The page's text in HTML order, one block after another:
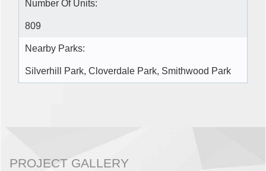
Number Of Units:
809
Nearby Parks:
Silverhill Park, Cloverdale Park, Smithwood Park
PROJECT GALLERY